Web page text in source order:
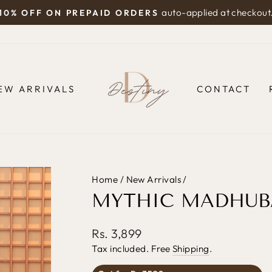
Pause
OFF ON PREPAID ORDERS auto-applied at checkout.
ARRIVALS CONTACT
Home / New Arrivals/
MYTHIC
Regular
price
Rs. 3,899
Tax included. Free Shipping.